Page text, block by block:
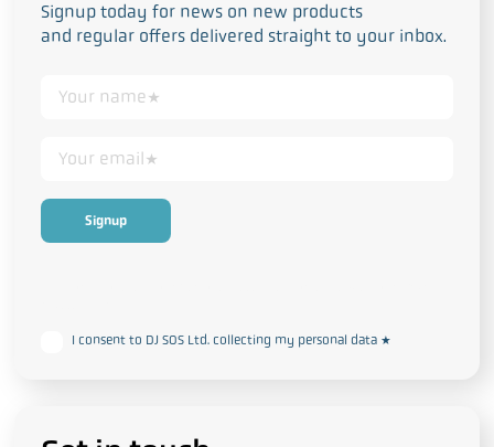
Signup today for news on new products
and regular offers delivered straight to your inbox.
I consent to DJ SOS Ltd. collecting my personal data *